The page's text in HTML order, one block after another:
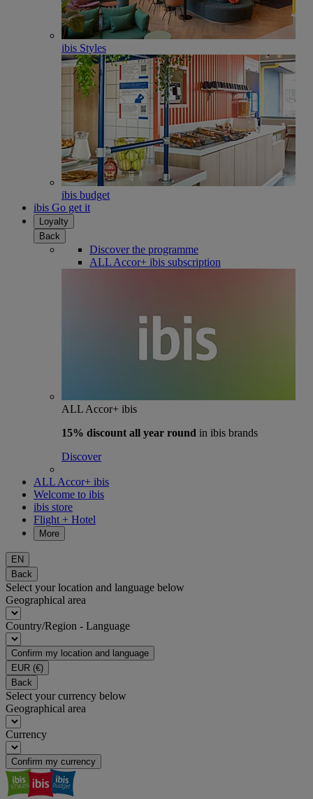
ibis Styles
ibis budget
ibis Go get it
Loyalty
Back
Discover the programme
ALL Accor+ ibis subscription
ALL Accor+ ibis
15% discount all year round in ibis brands
Discover
ALL Accor+ ibis
Welcome to ibis
ibis store
Flight + Hotel
More
EN
Back
Select your location and language below
Geographical area
Country/Region - Language
Confirm my location and language
EUR (€)
Back
Select your currency below
Geographical area
Currency
Confirm my currency